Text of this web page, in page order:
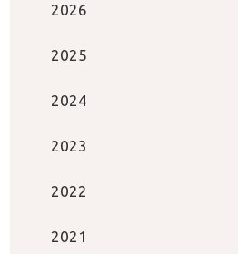
2026
2025
2024
2023
2022
2021